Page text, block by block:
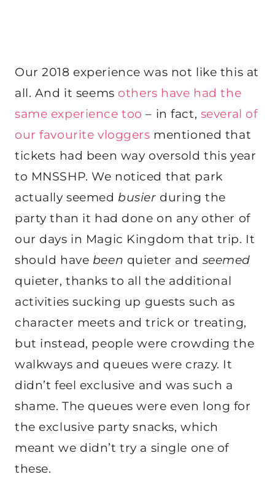
Our 2018 experience was not like this at
all. And it seems others have had the
same experience too – in fact, several of
our favourite vloggers mentioned that
tickets had been way oversold this year
to MNSSHP. We noticed that park
actually seemed busier during the
party than it had done on any other of
our days in Magic Kingdom that trip. It
should have been quieter and seemed
quieter, thanks to all the additional
activities sucking up guests such as
character meets and trick or treating,
but instead, people were crowding the
walkways and queues were crazy. It
didn’t feel exclusive and was such a
shame. The queues were even long for
the exclusive party snacks, which
meant we didn’t try a single one of
these.